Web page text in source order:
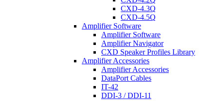
CXD-4.3Q
CXD-4.5Q
Amplifier Software
Amplifier Software
Amplifier Navigator
CXD Speaker Profiles Library
Amplifier Accessories
Amplifier Accessories
DataPort Cables
IT-42
DDI-3 / DDI-11